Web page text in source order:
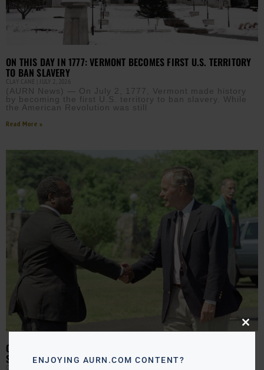
ON THIS DAY IN 1777: VERMONT BECOMES FIRST U.S. TERRITORY
TO BAN SLAVERY
CLAY CANE JULY 2, 2026
(AURN News) — On July 2, 1777, Vermont made history
by becoming the first U.S. territory to ban slavery. While
the American Revolution was still
Read More »
ON THIS DAY IN 1991: CLARENCE THOMAS NOMINATED TO
SUPREME COURT
CLAY CANE
Close
ENJOYING AURN.COM CONTENT?